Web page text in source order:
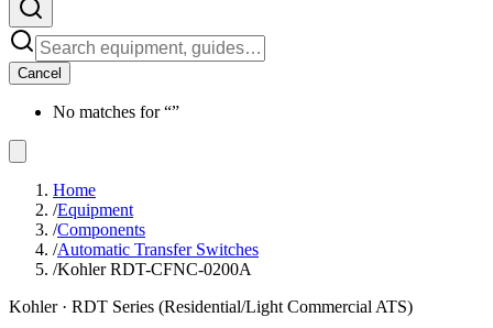
Cancel
No matches for “”
Home
/Equipment
/Components
/Automatic Transfer Switches
/Kohler RDT-CFNC-0200A
Kohler· RDT Series (Residential/Light Commercial ATS)